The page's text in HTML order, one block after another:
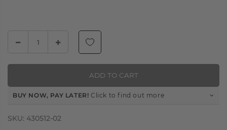
BUY NOW, PAY LATER! Click to find out more
ADD TO CART
SKU: 430512-02